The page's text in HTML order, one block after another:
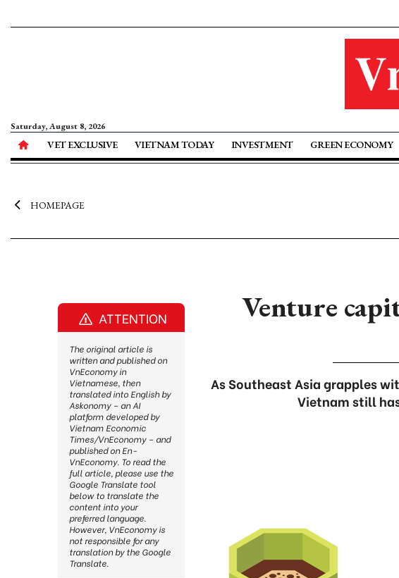
Saturday, August 8, 2026
VET EXCLUSIVE VIETNAM TODAY INVESTMENT GREEN ECONOMY
HOMEPAGE
Venture
As Southeast Asia grapples
Vietnam still
ATTENTION
The original article is
written and published on
VnEconomy in
Vietnamese, then
translated into English by
Askonomy – an AI
platform developed by
Vietnam Economic
Times/VnEconomy – and
published on En-
VnEconomy. To read the
full article, please use the
Google Translate tool
below to translate the
content into your
preferred language.
However, VnEconomy is
not responsible for any
translation by the Google
Translate.